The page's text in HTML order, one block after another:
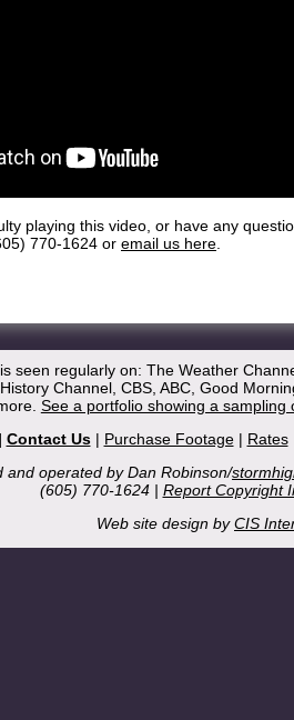
playing this video, or have any
770-1624 or email us here.
seen regularly on: The Weather
Channel, CBS, ABC, Good
See a portfolio showing a
Contact Us| Purchase Footage| Rates
and operated by Dan Robinson/
(605) 770-1624 | Report Copyright
Web site design byCIS